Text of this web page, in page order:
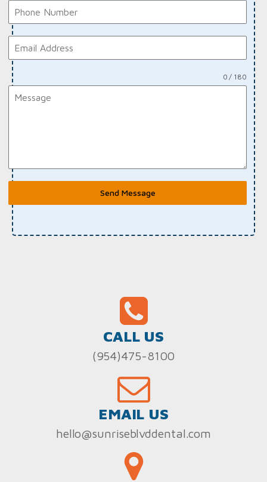
0 / 180
Send Message
CALL US
(954)475-8100
EMAIL US
hello@sunriseblvddental.com